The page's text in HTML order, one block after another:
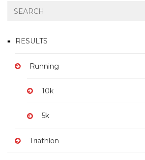
RESULTS
Running
10k
5k
Triathlon